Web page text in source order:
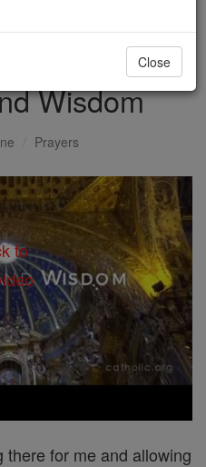
DONATE TODAY >
Wisdom
Prayers
for me and allowing
Close